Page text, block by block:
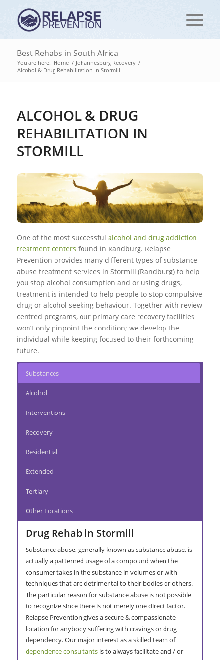
Best Rehabs in South Africa
You are here: Home / Johannesburg Recovery /
Alcohol & Drug Rehabilitation In Stormill
ALCOHOL & DRUG
REHABILITATION IN
STORMILL
One of the most successful alcohol and drug addiction
treatment centers found in Randburg. Relapse
Prevention provides many different types of substance
abuse treatment services in Stormill (Randburg) to help
you stop alcohol consumption and or using drugs,
treatment is intended to help people to stop compulsive
drug or alcohol seeking behaviour. Together with review
centred programs, our primary care recovery facilities
won’t only pinpoint the condition; we develop the
individual while keeping focused to their forthcoming
future.
Substances
Alcohol
Interventions
Recovery
Residential
Extended
Tertiary
Other Locations
Drug Rehab in Stormill
Substance abuse, generally known as substance abuse, is
actually a patterned usage of a compound when the
consumer takes in the substance in volumes or with
techniques that are detrimental to their bodies or others.
The particular reason for substance abuse is not possible
to recognize since there is not merely one direct factor.
Relapse Prevention gives a secure & compassionate
location for anybody suffering with cravings or drug
dependency. Our major interest as a skilled team of
dependence consultantsis to always facilitate and / or